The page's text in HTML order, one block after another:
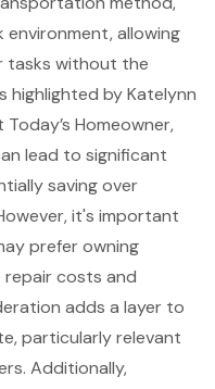
allowing
tasks without the
highlighted by Katelynn
Homeowner,
lead to significant
saving over
it's important
prefer owning
repair costs and
adds a layer to
particularly relevant
Additionally,